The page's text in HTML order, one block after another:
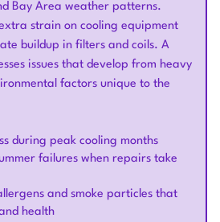
Bay Area weather patterns.
strain on cooling equipment
buildup in filters and coils. A
issues that develop from heavy
factors unique to the
during peak cooling months
failures when repairs take
and smoke particles that
health